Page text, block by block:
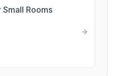
Rooms